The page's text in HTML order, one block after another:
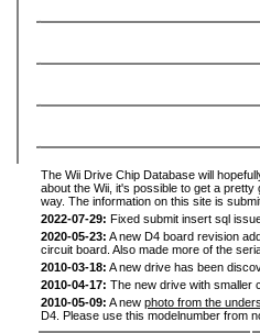
The Wii Drive Chip Database will
about the Wii, it's possible to get a
way. The information on this site is
2022-07-29: Fixed submit insert sql
2020-05-23: A new D4 board revision
circuit board. Also made more of the
2010-03-18: A new drive has been
2010-04-17: The new drive with smaller
2010-05-09: A new photo from the
D4. Please use this modelnumber from